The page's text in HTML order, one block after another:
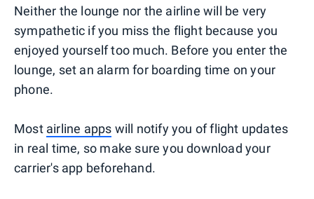
Neither the lounge nor the airline will be very
sympathetic if you miss the flight because you
enjoyed yourself too much. Before you enter the
lounge, set an alarm for boarding time on your
phone.
Most airline apps will notify you of flight updates
in real time, so make sure you download your
carrier's app beforehand.